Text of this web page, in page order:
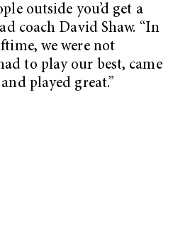
outside you’d get a
coach David Shaw. “In
we were not
to play our best, came
played great.”